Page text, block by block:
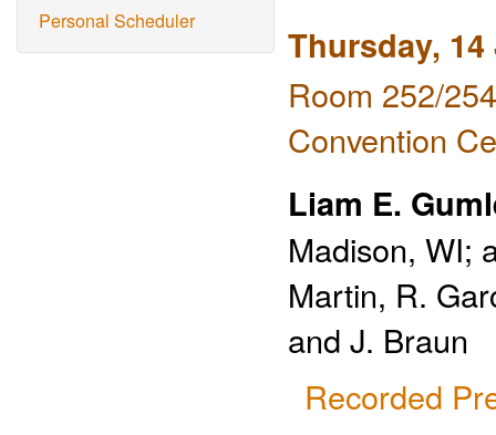
Personal Scheduler
Thursday,
Room 252/
Convention
Liam E.
Madison, WI;
Martin, R.
and J. Braun
Recorded